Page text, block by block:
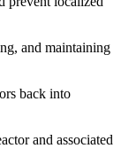
and maintaining
back into
and associated